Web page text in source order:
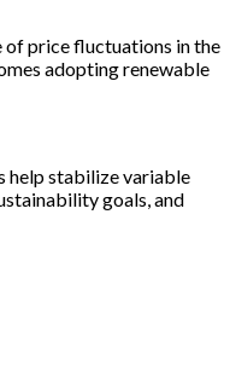
of price fluctuations in the
adopting renewable
help stabilize variable
goals, and